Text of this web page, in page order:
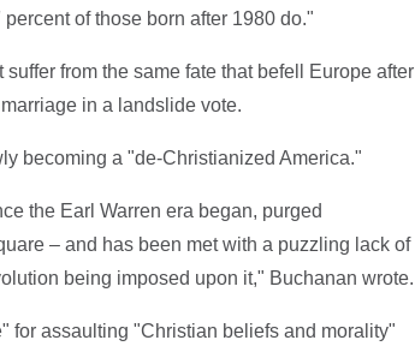
of those born after 1980 do."
from the same fate that befell Europe after
in a landslide vote.
becoming a "de-Christianized America."
the Earl Warren era began, purged
– and has been met with a puzzling lack of
being imposed upon it," Buchanan wrote.
for assaulting "Christian beliefs and morality"